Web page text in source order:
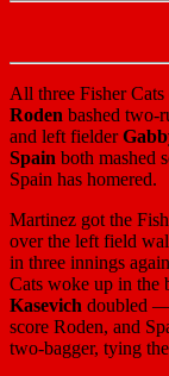
All three Fisher
Roden bashed two-
and left fielder
Spain both mashed
Spain has homered.
Martinez got the
over the left field
in three innings
Cats woke up in the
Kasevich doubled
score Roden, and
two-bagger, tying